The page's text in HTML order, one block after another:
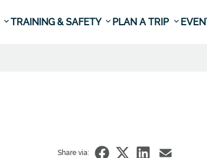
TRAINING & SAFETY PLAN A TRIP
Share via: